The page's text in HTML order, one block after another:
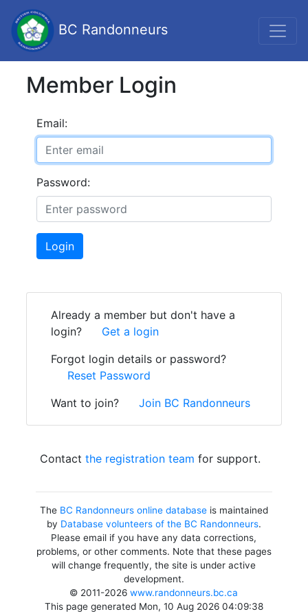
BC Randonneurs
Member Login
Email:
Password:
Login
Already a member but don't have a
login?
Get a login
Forgot login details or password?
Reset Password
Want to join?
Join BC Randonneurs
Contact the registration team for support.
The BC Randonneurs online databaseis maintained
by Database volunteers of the BC Randonneurs.
Please email if you have any data corrections,
problems, or other comments. Note that these pages
will change frequently, the site is under active
development.
© 2011-2026www.randonneurs.bc.ca
This page generated Mon, 10 Aug 2026 04:09:38